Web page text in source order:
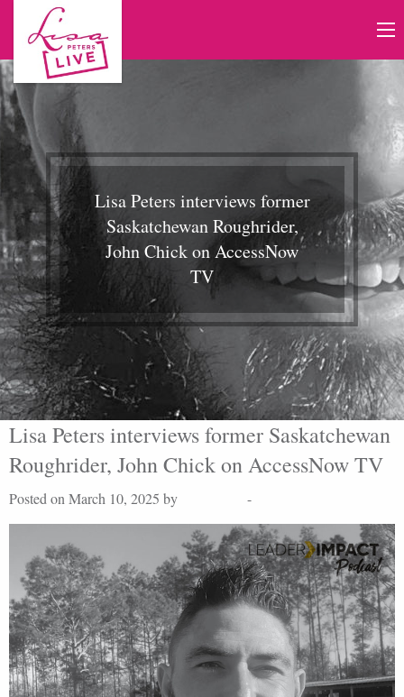
Lisa Peters interviews former
Saskatchewan Roughrider,
John Chick on AccessNow
TV
Lisa Peters interviews former Saskatchewan
Roughrider, John Chick on AccessNow TV
Posted on March 10, 2025 by -